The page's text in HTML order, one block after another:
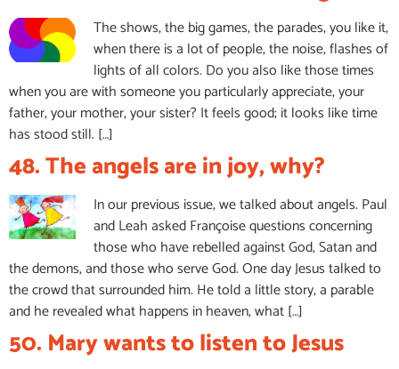
The shows, the big games, the parades, you like it,
when there is a lot of people, the noise, flashes of
lights of all colors. Do you also like those times
when you are with someone you particularly appreciate, your
father, your mother, your sister? It feels good; it looks like time
has stood still. […]
48. The angels are in joy, why?
In our previous issue, we talked about angels. Paul
and Leah asked Françoise questions concerning
those who have rebelled against God, Satan and
the demons, and those who serve God. One day Jesus talked to
the crowd that surrounded him. He told a little story, a parable
and he revealed what happens in heaven, what […]
50. Mary wants to listen to Jesus